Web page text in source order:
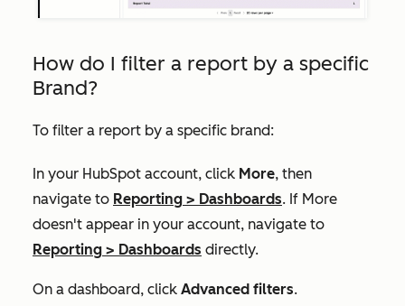
How do I filter a report by a specific
Brand?
To filter a report by a specific brand:
In your HubSpot account, click More, then
navigate to Reporting > Dashboards. If More
doesn't appear in your account, navigate to
Reporting > Dashboards directly.
On a dashboard, click Advanced filters.